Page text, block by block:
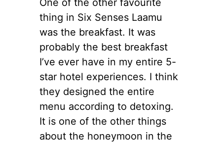
One of the other favourite
thing in Six Senses Laamu
was the breakfast. It was
probably the best breakfast
I’ve ever have in my entire 5-
star hotel experiences. I think
they designed the entire
menu according to detoxing.
It is one of the other things
about the honeymoon in the